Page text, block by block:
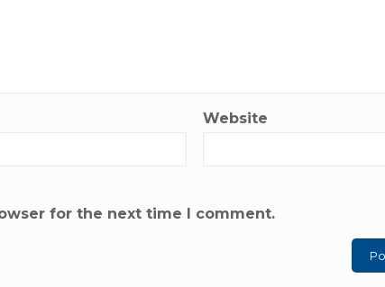
Website
for the next time I comment.